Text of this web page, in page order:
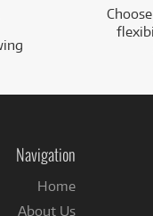
Navigation
Home
About Us